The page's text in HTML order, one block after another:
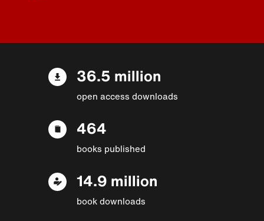
36.5 million
open access downloads
464
books published
14.9 million
book downloads